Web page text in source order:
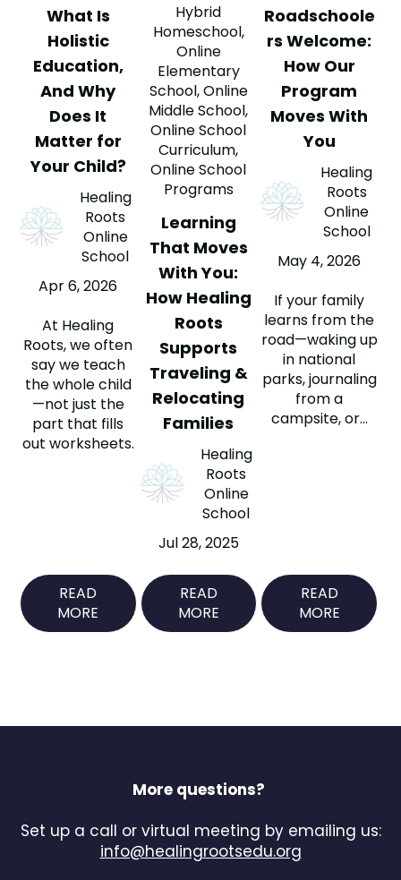
What Is
Holistic
Education,
And Why
Does It
Matter for
Your Child?
Healing
Roots
Online
School
Apr 6, 2026
At Healing
Roots, we often
say we teach
the whole child
—not just the
part that fills
out worksheets.
READ
MORE
Hybrid
Homeschool,
Online
Elementary
School,Online
Middle School,
Online School
Curriculum,
Online School
Programs
Learning
That Moves
With You:
How Healing
Roots
Supports
Traveling &
Relocating
Families
Healing
Roots
Online
School
Jul 28, 2025
READ
MORE
Roadschoole
rs Welcome:
How Our
Program
Moves With
You
Healing
Roots
Online
School
May 4, 2026
If your family
learns from the
road—waking up
in national
parks, journaling
from a
campsite, or...
READ
MORE
More questions?
Set up a call or virtual meeting by emailing us:
info@healingrootsedu.org